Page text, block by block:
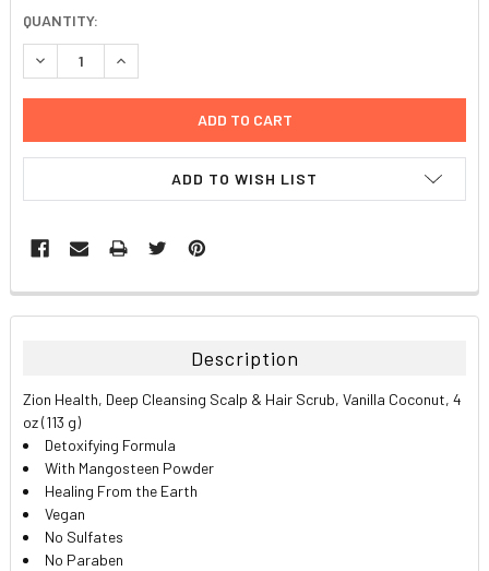
CURRENT
STOCK:
QUANTITY:
DECREASE QUANTITY:INCREASE QUANTITY:
ADD TO WISH LIST
FREQUENTLY
BOUGHT
ALL
ADD
SELECTED
TO CART
Description
Zion Health, Deep Cleansing Scalp & Hair Scrub, Vanilla Coconut, 4
oz (113 g)
Detoxifying Formula
With Mangosteen Powder
Healing From the Earth
Vegan
No Sulfates
No Paraben